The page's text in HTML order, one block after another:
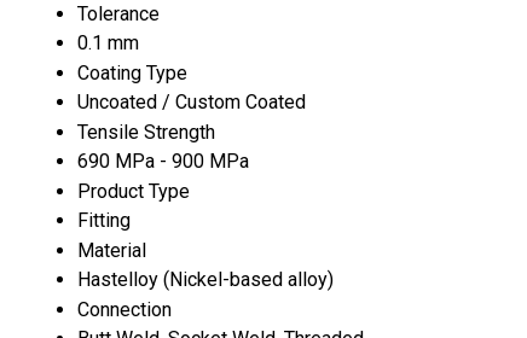
Tolerance
0.1 mm
Coating Type
Uncoated / Custom Coated
Tensile Strength
690 MPa - 900 MPa
Product Type
Fitting
Material
Hastelloy (Nickel-based alloy)
Connection